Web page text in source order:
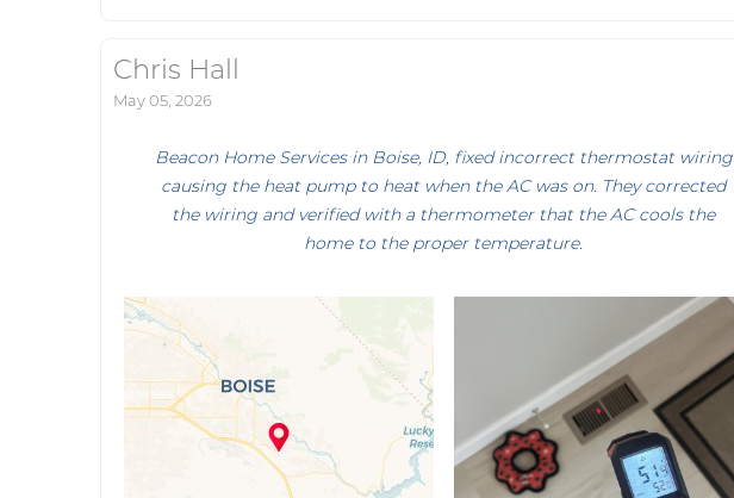
Chris Hall
May 05, 2026
Beacon Home Services in Boise, ID, fixed incorrect thermostat wiring
causing the heat pump to heat when the AC was on. They corrected
the wiring and verified with a thermometer that the AC cools the
home to the proper temperature.